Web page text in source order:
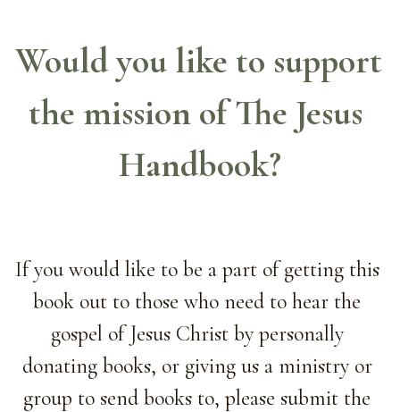
Would you like to support
the mission of The Jesus
Handbook?
If you would like to be a part of getting this
book out to those who need to hear the
gospel of Jesus Christ by personally
donating books, or giving us a ministry or
group to send books to, please submit the